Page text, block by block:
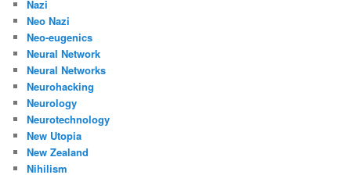
Nazi
Neo Nazi
Neo-eugenics
Neural Network
Neural Networks
Neurohacking
Neurology
Neurotechnology
New Utopia
New Zealand
Nihilism